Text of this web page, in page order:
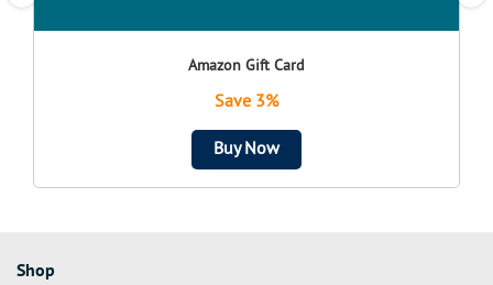
Amazon Gift Card
Save 3%
Buy Now
Shop